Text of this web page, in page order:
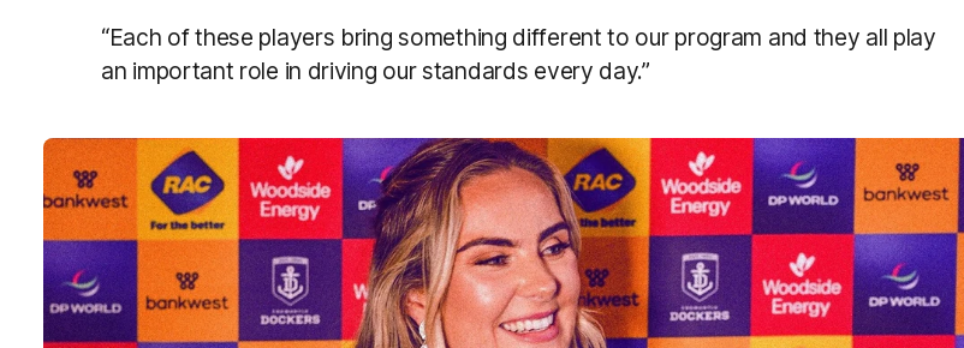
“Each of these players bring something different to our program and they all play
an important role in driving our standards every day.”